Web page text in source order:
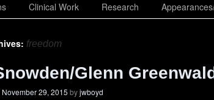
Clinical Work Research
freedom
Glenn
November 29, 2015 byjwboyd